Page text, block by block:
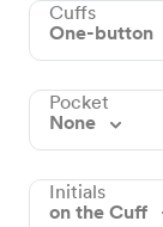
Cuffs
One-button
Pocket
None
Initials
on the Cuff